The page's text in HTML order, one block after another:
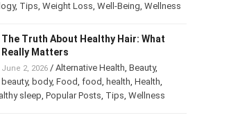
psychology,Tips,Weight Loss,Well-Being,
The Truth About Healthy Hair: What
Really Matters
June 2, 2026/Alternative Health,Beauty,
beauty,body,Food,food, health,Health,